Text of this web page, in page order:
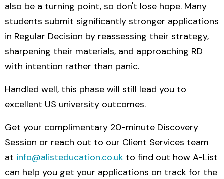
also be a turning point, so don't lose hope. Many
students submit significantly stronger applications
in Regular Decision by reassessing their strategy,
sharpening their materials, and approaching RD
with intention rather than panic.
Handled well, this phase will still lead you to
excellent US university outcomes.
Get your complimentary 20-minute Discovery
Session or reach out to our Client Services team
at info@alisteducation.co.uk to find out how A-List
can help you get your applications on track for the